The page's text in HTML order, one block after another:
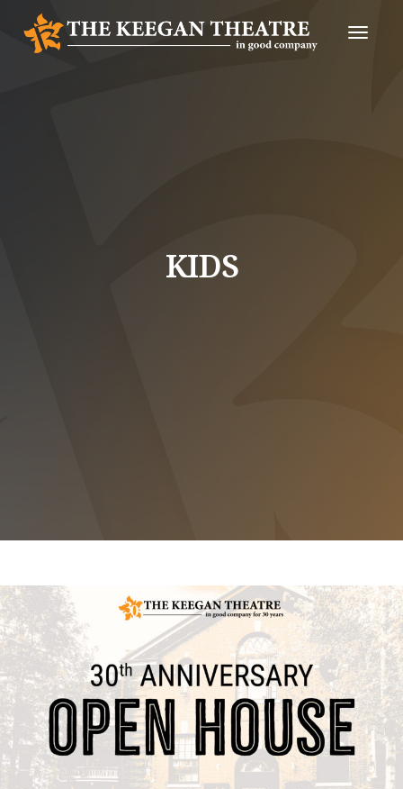
Toggle
KIDS